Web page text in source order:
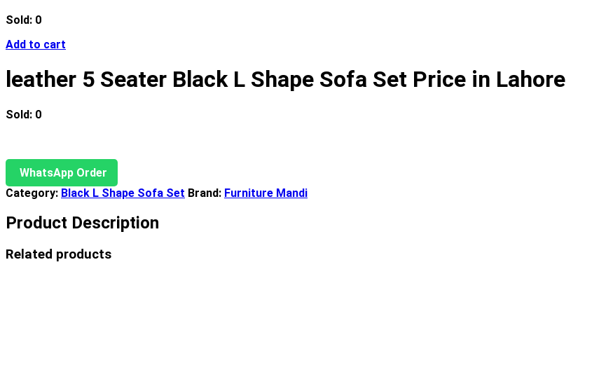
Sold: 0
Add to cart
leather 5 Seater Black L Shape Sofa Set Price in Lahore
Sold: 0
WhatsApp Order
Category: Black L Shape Sofa Set Brand: Furniture Mandi
Product Description
Related products